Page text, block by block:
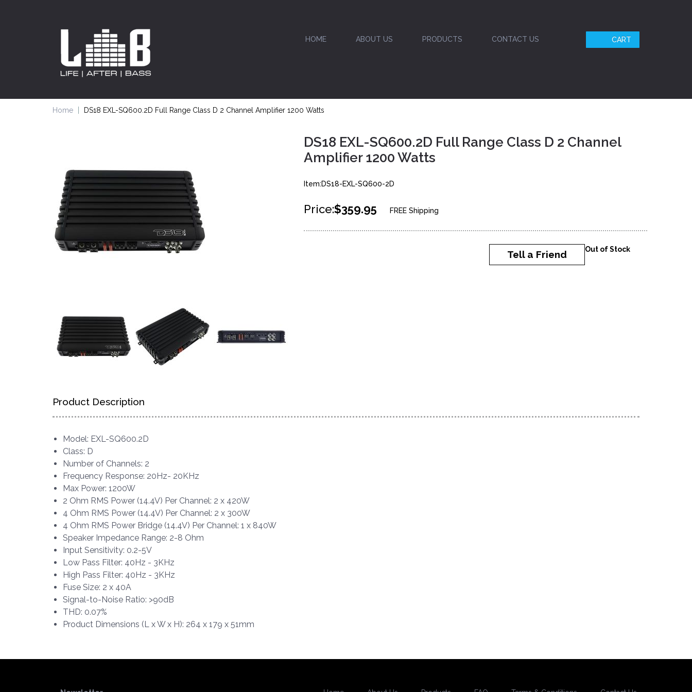
HOME ABOUT US PRODUCTS CONTACT US CART
Home DS18 EXL-SQ600.2D Full Range Class D 2 Channel Amplifier 1200 Watts
DS18 EXL-SQ600.2D Full Range Class D 2 Channel
Amplifier 1200 Watts
Item:DS18-EXL-SQ600-2D
Price:$359.95 FREE Shipping
Tell a Friend Out of Stock
Product Description
Model: EXL-SQ600.2D
Class: D
Number of Channels: 2
Frequency Response: 20Hz- 20KHz
Max Power: 1200W
2 Ohm RMS Power (14.4V) Per Channel: 2 x 420W
4 Ohm RMS Power (14.4V) Per Channel: 2 x 300W
4 Ohm RMS Power Bridge (14.4V) Per Channel: 1 x 840W
Speaker Impedance Range: 2-8 Ohm
Input Sensitivity: 0.2-5V
Low Pass Filter: 40Hz - 3KHz
High Pass Filter: 40Hz - 3KHz
Fuse Size: 2 x 40A
Signal-to-Noise Ratio: >90dB
THD: 0.07%
Product Dimensions (L x W x H): 264 x 179 x 51mm